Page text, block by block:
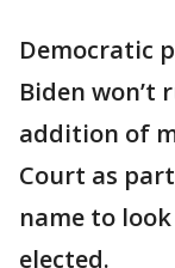
Democratic
Biden won’t
addition of
Court as
name to
elected.